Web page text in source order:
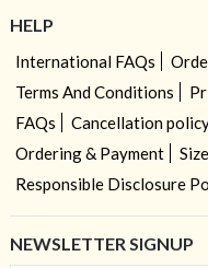
HELP
International FAQs
Terms And Conditions
FAQs
Cancellation
Ordering & Payment
Responsible Disclosure
NEWSLETTER SIGNUP